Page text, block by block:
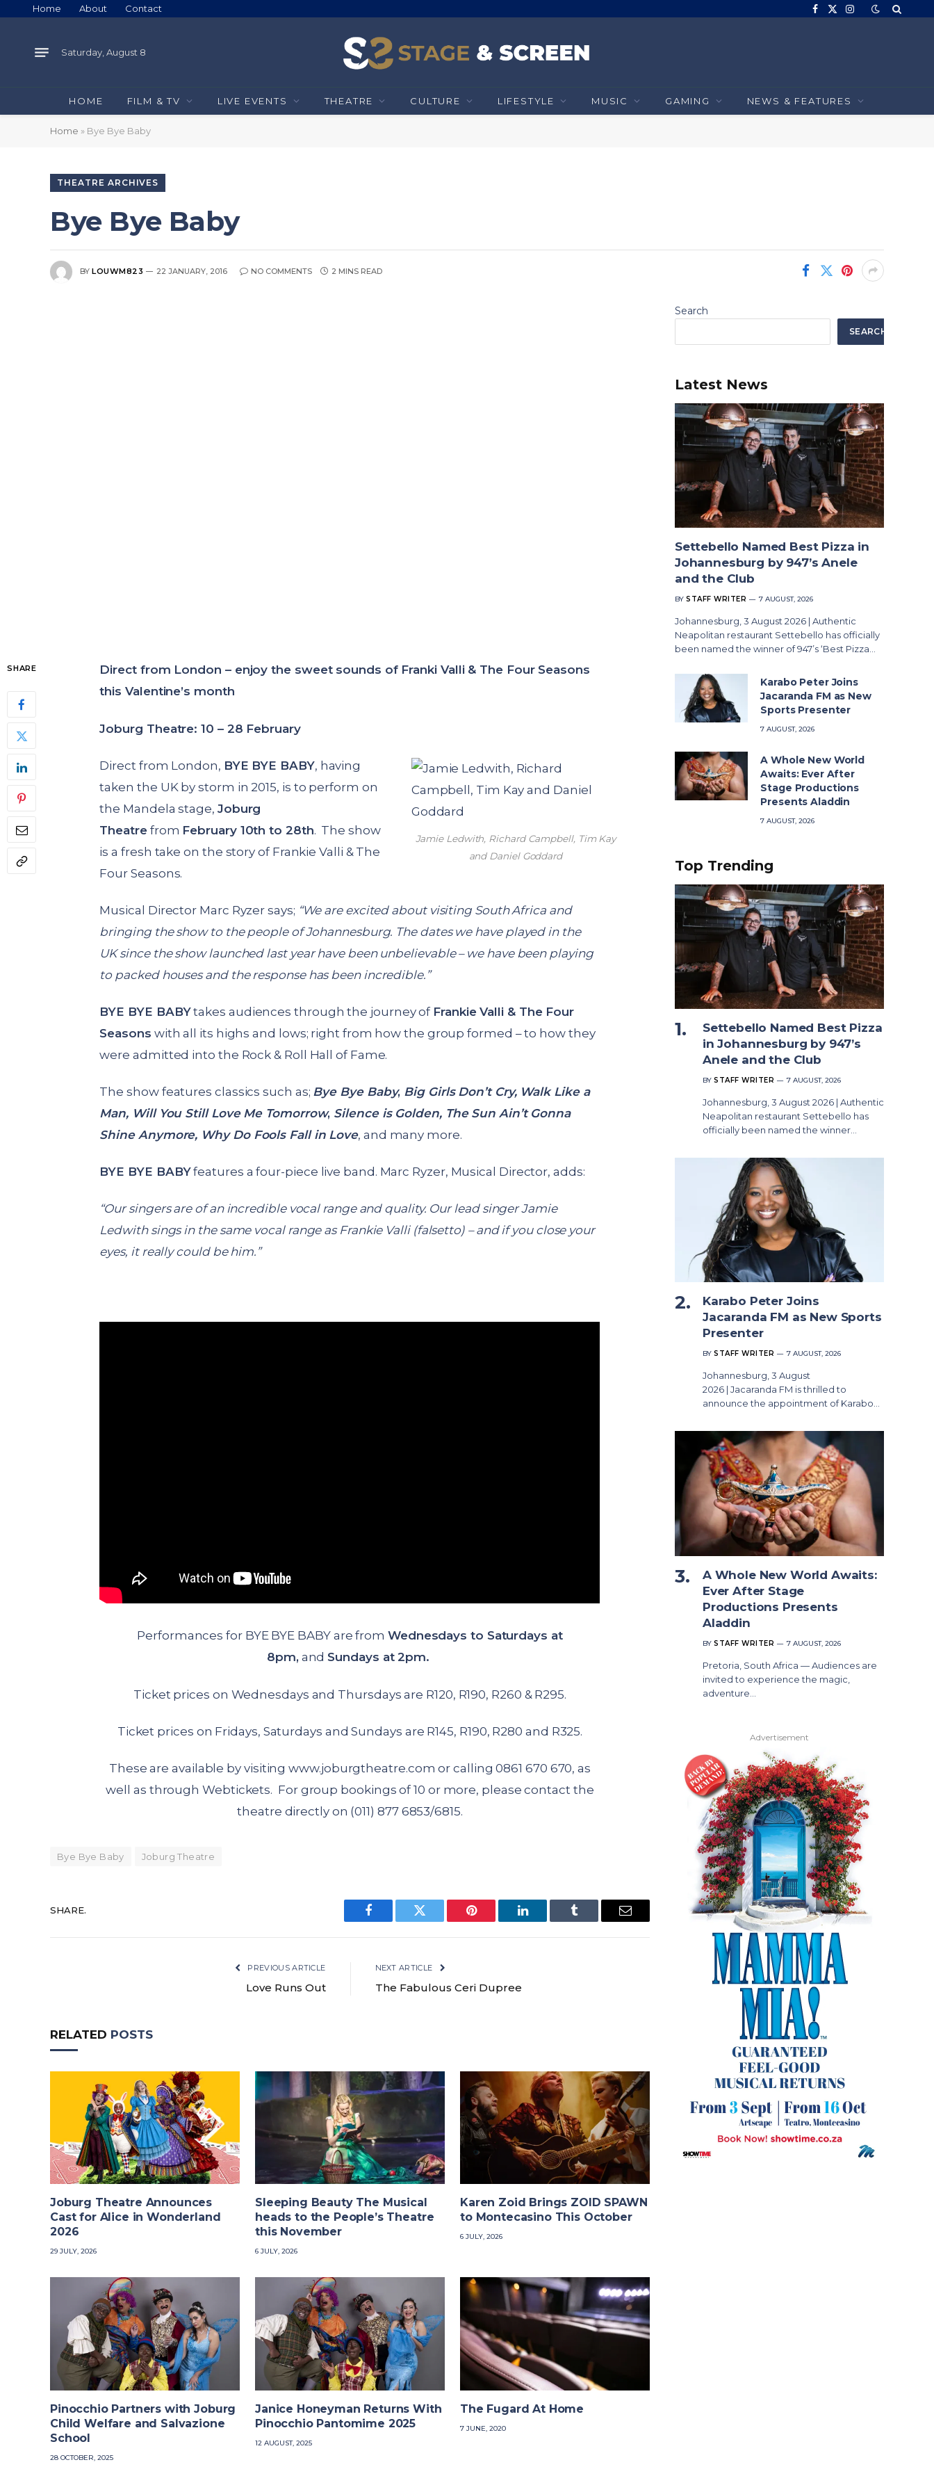
Home About Contact Facebook
X
Instagram
Saturday, August 8
HOME FILM & TV LIVE EVENTS THEATRE CULTURE LIFESTYLE MUSIC GAMING NEWS & FEATURES
Home » Bye Bye Baby
THEATRE ARCHIVES
Bye Bye Baby
BY LOUWM823 22 JANUARY, 2016 NO COMMENTS 2 MINS READ
SHARE
Direct from London – enjoy the sweet sounds of Franki Valli & The Four Seasons
this Valentine’s month
Joburg Theatre: 10 – 28 February
Jamie Ledwith, Richard Campbell, Tim Kay
and Daniel Goddard
Direct from London, BYE BYE BABY, having
taken the UK by storm in 2015, is to perform on
the Mandela stage, Joburg
Theatrefrom February 10th to 28th. The show
is a fresh take on the story of Frankie Valli & The
Four Seasons.
Musical Director Marc Ryzer says; “We are excited about visiting South Africa and
bringing the show to the people of Johannesburg. The dates we have played in the
UK since the show launched last year have been unbelievable – we have been playing
to packed houses and the response has been incredible.”
BYE BYE BABYtakes audiences through the journey of Frankie Valli & The Four
Seasons with all its highs and lows; right from how the group formed – to how they
were admitted into the Rock & Roll Hall of Fame.
The show features classics such as; Bye Bye Baby, Big Girls Don’t Cry, Walk Like a
Man, Will You Still Love Me Tomorrow, Silence is Golden, The Sun Ain’t Gonna
Shine Anymore, Why Do Fools Fall in Love, and many more.
BYE BYE BABYfeatures a four-piece live band. Marc Ryzer, Musical Director, adds:
“Our singers are of an incredible vocal range and quality. Our lead singer Jamie
Ledwith sings in the same vocal range as Frankie Valli (falsetto) – and if you close your
eyes, it really could be him.”
Performances for BYE BYE BABY are from Wednesdays to Saturdays at
8pm, and Sundays at 2pm.
Ticket prices on Wednesdays and Thursdays are R120, R190, R260 & R295.
Ticket prices on Fridays, Saturdays and Sundays are R145, R190, R280 and R325.
These are available by visitingwww.joburgtheatre.com or calling 0861 670 670, as
well as through Webtickets. For group bookings of 10 or more, please contact the
theatre directly on (011) 877 6853/6815.
Bye Bye Baby Joburg Theatre
SHARE.
Facebook Twitter Pinterest LinkedIn Tumblr Email
PREVIOUS ARTICLE
Love Runs Out
NEXT ARTICLE
The Fabulous Ceri Dupree
RELATED POSTS
Joburg Theatre Announces
Cast for Alice in Wonderland
2026
29 JULY, 2026
Sleeping Beauty The Musical
heads to the People’s Theatre
this November
6 JULY, 2026
Karen Zoid Brings ZOID SPAWN
to Montecasino This October
6 JULY, 2026
Pinocchio Partners with Joburg
Child Welfare and Salvazione
School
28 OCTOBER, 2025
Janice Honeyman Returns With
Pinocchio Pantomime 2025
12 AUGUST, 2025
The Fugard At Home
7 JUNE, 2020
Search
SEARCH
Latest News
Settebello Named Best Pizza in
Johannesburg by 947’s Anele
and the Club
BY STAFF WRITER 7 AUGUST, 2026
Johannesburg, 3 August 2026 | Authentic
Neapolitan restaurant Settebello has officially
been named the winner of 947’s ‘Best Pizza…
Karabo Peter Joins
Jacaranda FM as New
Sports Presenter
7 AUGUST, 2026
A Whole New World
Awaits: Ever After
Stage Productions
Presents Aladdin
7 AUGUST, 2026
Top Trending
Settebello Named Best Pizza
in Johannesburg by 947’s
Anele and the Club
BY STAFF WRITER 7 AUGUST, 2026
Johannesburg, 3 August 2026 | Authentic
Neapolitan restaurant Settebello has
officially been named the winner…
Karabo Peter Joins
Jacaranda FM as New Sports
Presenter
BY STAFF WRITER 7 AUGUST, 2026
Johannesburg, 3 August
2026 | Jacaranda FM is thrilled to
announce the appointment of Karabo…
A Whole New World Awaits:
Ever After Stage
Productions Presents
Aladdin
BY STAFF WRITER 7 AUGUST, 2026
Pretoria, South Africa — Audiences are
invited to experience the magic,
adventure…
Advertisement